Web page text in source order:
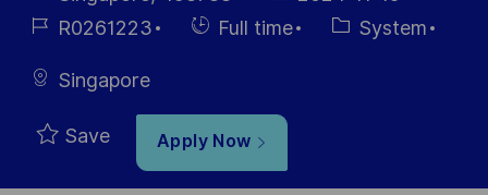
Date
Job R0261223
HiringFull time Category
System
Singapore
Save Apply Now